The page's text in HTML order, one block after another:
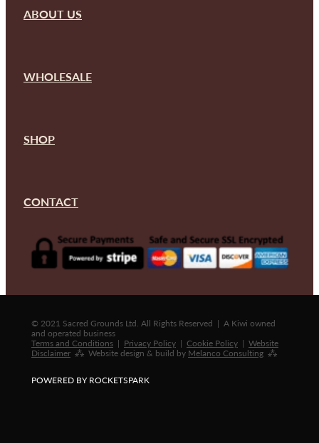
ABOUT US
WHOLESALE
SHOP
CONTACT
© 2021 Sacred Grounds Ltd. All Rights Reserved | A Kiwi owned
and operated business
Terms and Conditions | Privacy Policy | Cookie Policy | Website
Disclaimer ⁂ Website design & build by Melanco Consulting ⁂
POWERED BY ROCKETSPARK